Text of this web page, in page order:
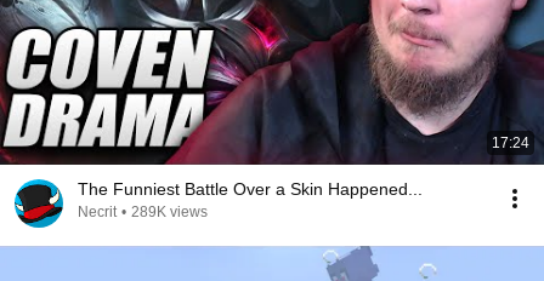
17:24
The Funniest Battle Over a Skin Happened...
Necrit • 289K views